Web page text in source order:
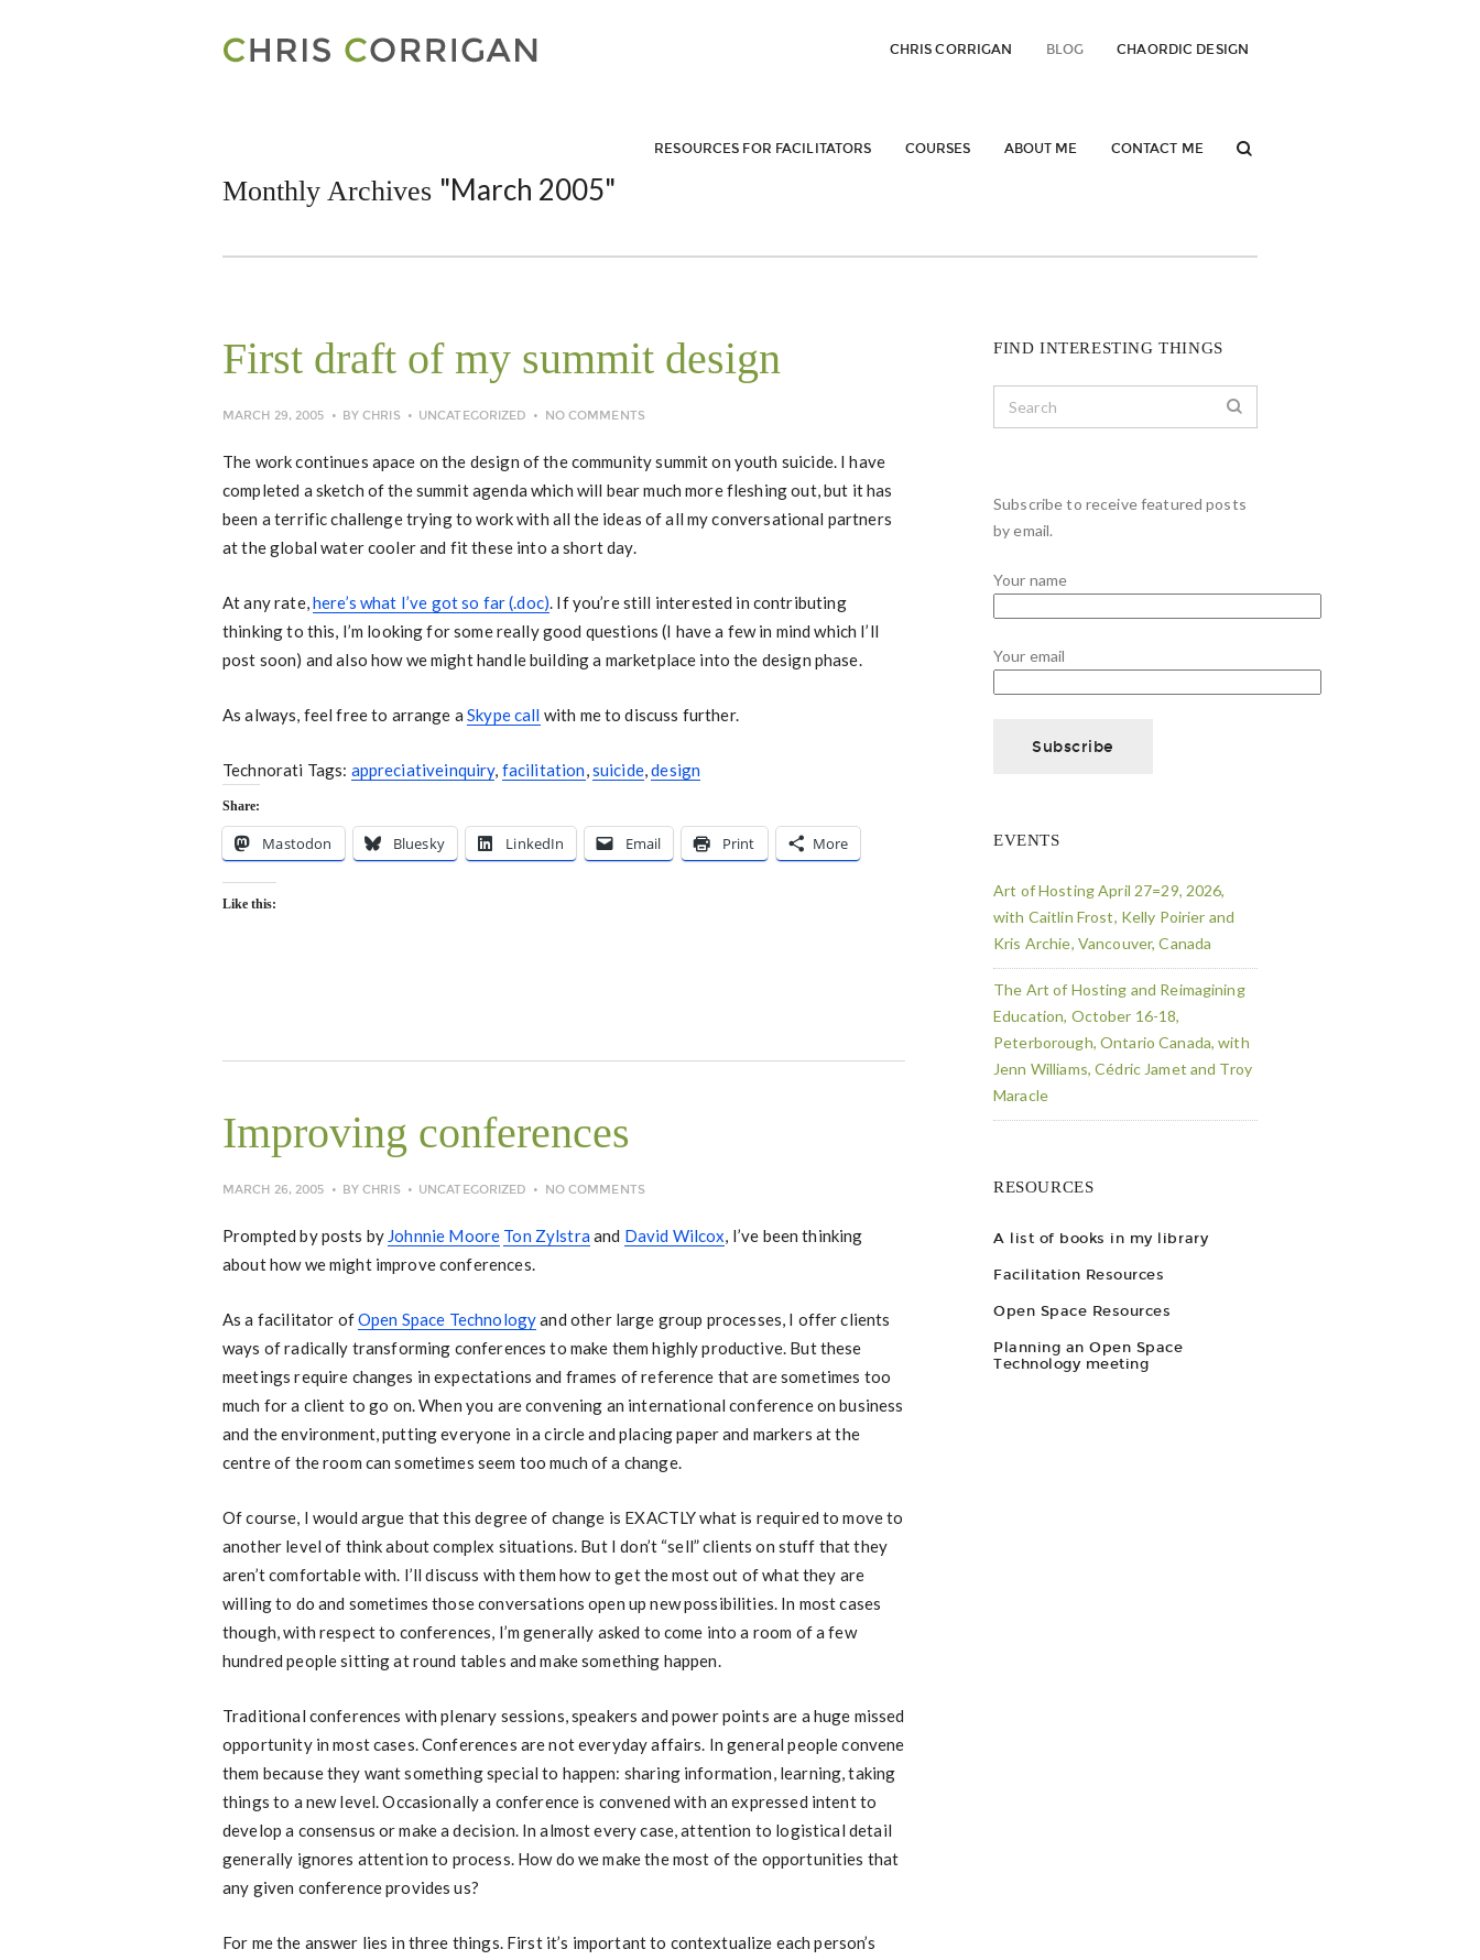
CHRIS CORRIGAN BLOG CHAORDIC DESIGN
RESOURCES FOR FACILITATORS COURSES ABOUT ME CONTACT ME
Monthly Archives "March 2005"
First draft of my summit design
MARCH 29, 2005 BYCHRIS UNCATEGORIZED NO COMMENTS
The work continues apace on the design of the community summit on youth suicide. I have
completed a sketch of the summit agenda which will bear much more fleshing out, but it has
been a terrific challenge trying to work with all the ideas of all my conversational partners
at the global water cooler and fit these into a short day.
At any rate,here’s what I’ve got so far (.doc). If you’re still interested in contributing
thinking to this, I’m looking for some really good questions (I have a few in mind which I’ll
post soon) and also how we might handle building a marketplace into the design phase.
As always, feel free to arrange aSkype call with me to discuss further.
Technorati Tags: appreciativeinquiry, facilitation,suicide,design
Share:
Mastodon Bluesky LinkedIn Email Print More
Like this:
Improving conferences
MARCH 26, 2005 BYCHRIS UNCATEGORIZED NO COMMENTS
Prompted by posts by Johnnie Moore Ton Zylstraand David Wilcox, I’ve been thinking
about how we might improve conferences.
As a facilitator ofOpen Space Technologyand other large group processes, I offer clients
ways of radically transforming conferences to make them highly productive. But these
meetings require changes in expectations and frames of reference that are sometimes too
much for a client to go on. When you are convening an international conference on business
and the environment, putting everyone in a circle and placing paper and markers at the
centre of the room can sometimes seem too much of a change.
Of course, I would argue that this degree of change is EXACTLY what is required to move to
another level of think about complex situations. But I don’t “sell” clients on stuff that they
aren’t comfortable with. I’ll discuss with them how to get the most out of what they are
willing to do and sometimes those conversations open up new possibilities. In most cases
though, with respect to conferences, I’m generally asked to come into a room of a few
hundred people sitting at round tables and make something happen.
Traditional conferences with plenary sessions, speakers and power points are a huge missed
opportunity in most cases. Conferences are not everyday affairs. In general people convene
them because they want something special to happen: sharing information, learning, taking
things to a new level. Occasionally a conference is convened with an expressed intent to
develop a consensus or make a decision. In almost every case, attention to logistical detail
generally ignores attention to process. How do we make the most of the opportunities that
any given conference provides us?
For me the answer lies in three things. First it’s important to contextualize each person’s
FIND INTERESTING THINGS
Subscribe to receive featured posts
by email.
Your name
Your email
EVENTS
Art of Hosting April 27=29, 2026,
with Caitlin Frost, Kelly Poirier and
Kris Archie, Vancouver, Canada
The Art of Hosting and Reimagining
Education, October 16-18,
Peterborough, Ontario Canada, with
Jenn Williams, Cédric Jamet and Troy
Maracle
RESOURCES
A list of books in my library
Facilitation Resources
Open Space Resources
Planning an Open Space
Technology meeting